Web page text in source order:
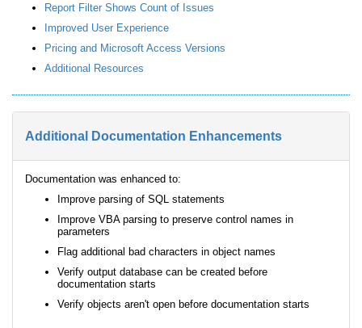
Report Filter Shows Count of Issues
Improved User Experience
Pricing and Microsoft Access Versions
Additional Resources
Additional Documentation Enhancements
Documentation was enhanced to:
Improve parsing of SQL statements
Improve VBA parsing to preserve control names in
parameters
Flag additional bad characters in object names
Verify output database can be created before
documentation starts
Verify objects aren't open before documentation starts